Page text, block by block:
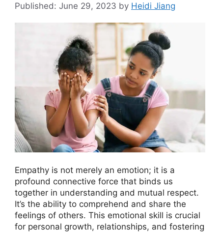
June 29, 2023 by Heidi Jiang
Empathy is not merely an emotion; it is a
profound connective force that binds us
together in understanding and mutual respect.
It’s the ability to comprehend and share the
feelings of others. This emotional skill is crucial
for personal growth, relationships, and fostering